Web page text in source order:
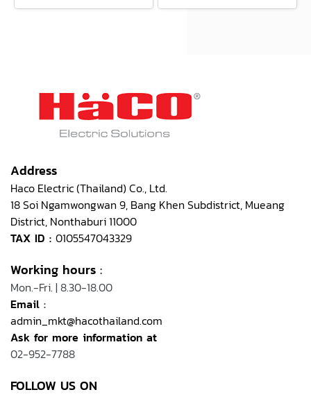
Address
Haco Electric (Thailand) Co., Ltd.
18 Soi Ngamwongwan 9, Bang Khen Subdistrict, Mueang
District, Nonthaburi 11000
TAX ID : 0105547043329
Working hours :
Mon.-Fri. | 8.30-18.00
Email :
admin_mkt@hacothailand.com
Ask for more information at
02-952-7788
FOLLOW US ON